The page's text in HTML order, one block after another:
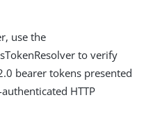
use the
to verify
bearer tokens presented
HTTP